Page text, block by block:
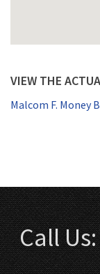
VIEW THE
Malcom F. Money
Call